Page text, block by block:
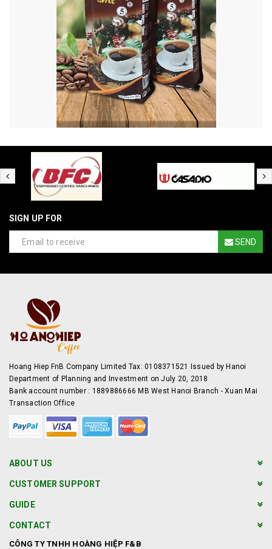
SIGN UP FOR
SEND
Hoang Hiep FnB Company Limited Tax: 0108371521 Issued by Hanoi
Department of Planning and Investment on July 20, 2018
Bank account number : 1889886666 MB West Hanoi Branch - Xuan Mai
Transaction Office
ABOUT US
CUSTOMER SUPPORT
GUIDE
CONTACT
CÔNG TY TNHH HOÀNG HIỆP F&B